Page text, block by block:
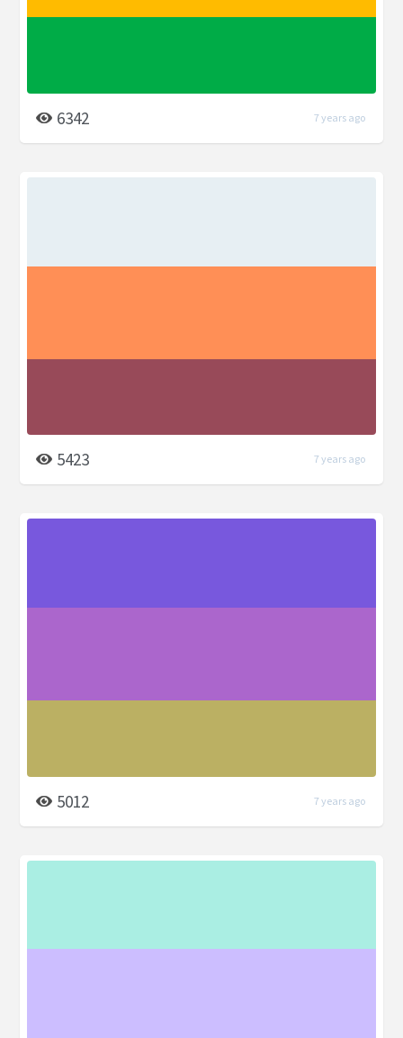
6342 7 years ago
5423 7 years ago
5012 7 years ago